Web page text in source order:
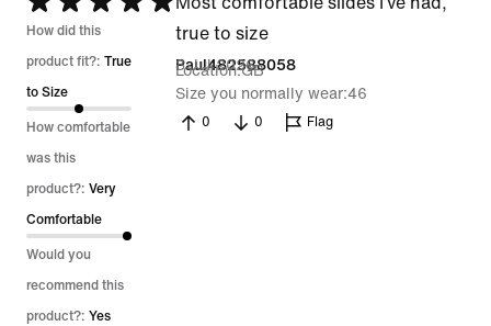
5
out
of
5
How did this
product fit?: True
to Size
How comfortable
was this
product?: Very
Comfortable
Would you
recommend this
product?: Yes
true to size
Paul482588058
8 Jul 2026
Location GB
Size you normally wear 46
0 0 Flag